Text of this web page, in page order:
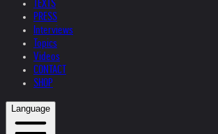
TEXTS
PRESS
Interviews
Topics
Videos
CONTACT
SHOP
Language